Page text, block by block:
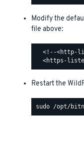
Modify the
file above:
<!--<http-
Restart the